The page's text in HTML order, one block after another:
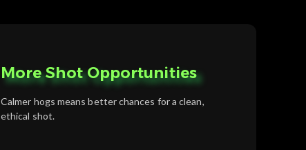
More Shot Opportunities
Calmer hogs means better chances for a clean,
ethical shot.